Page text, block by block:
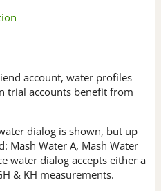
account, water profiles
trial accounts benefit from
dialog is shown, but up
Mash Water A, Mash Water
water dialog accepts either a
& KH measurements.